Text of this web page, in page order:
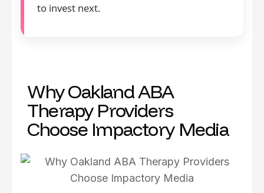
to invest next.
Why Oakland ABA
Therapy Providers
Choose Impactory Media